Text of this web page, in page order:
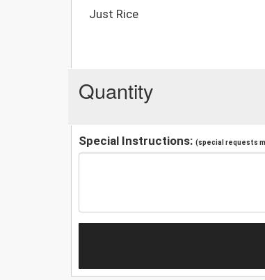
Just Rice
Quantity
Special Instructions: (special requests